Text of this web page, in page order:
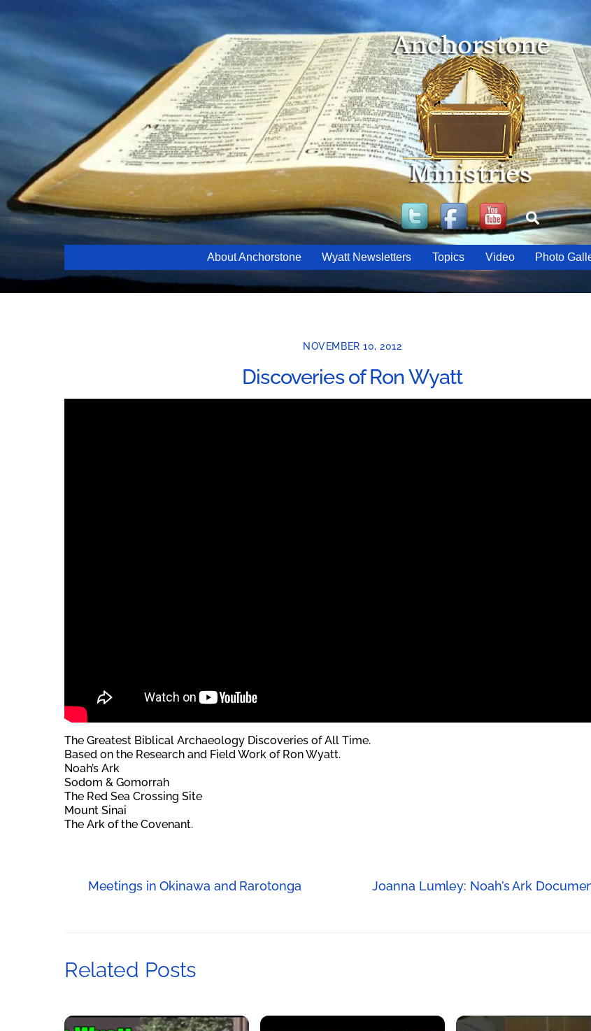
content
TwitterFacebookYouTube
Search
About Anchorstone Wyatt Newsletters Topics Video Photo
NOVEMBER 10, 2012
Discoveries of Ron Wyatt
The Greatest Biblical Archaeology Discoveries of All Time.
Based on the Research and Field Work of Ron Wyatt.
Noah’s Ark
Sodom & Gomorrah
The Red Sea Crossing Site
Mount Sinai
The Ark of the Covenant.
Meetings in Okinawa and Rarotonga Joanna Lumley: Noah’s Ark
Related Posts